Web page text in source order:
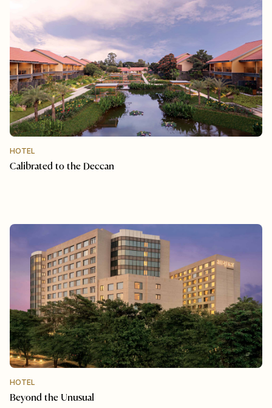
HOTEL
Calibrated to the Deccan
HOTEL
Beyond the Unusual